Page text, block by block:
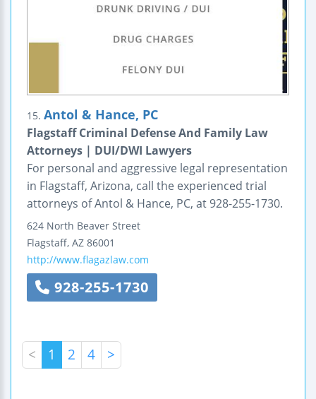
15. Antol & Hance, PC
Flagstaff Criminal Defense And Family Law
Attorneys | DUI/DWI Lawyers
For personal and aggressive legal representation
in Flagstaff, Arizona, call the experienced trial
attorneys of Antol & Hance, PC, at 928-255-1730.
624 North Beaver Street
Flagstaff, AZ 86001
http://www.flagazlaw.com
928-255-1730
< 1 2 4 >